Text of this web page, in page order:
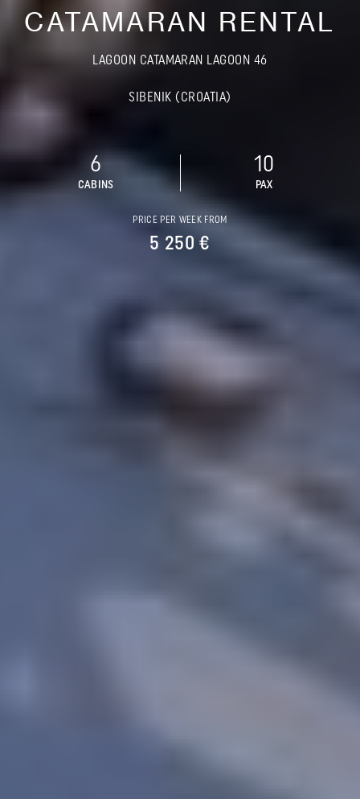
CATAMARAN RENTAL
LAGOON CATAMARAN LAGOON 46
SIBENIK (CROATIA)
6
CABINS
10
PAX
PRICE PER WEEK FROM
5 250 €